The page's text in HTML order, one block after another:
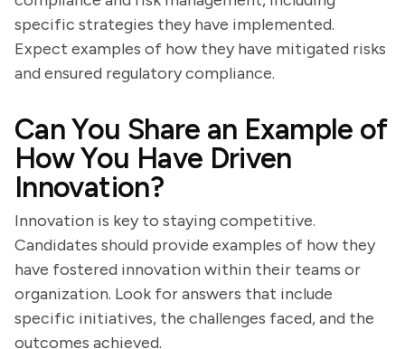
specific strategies they have implemented.
Expect examples of how they have mitigated risks
and ensured regulatory compliance.
Can You Share an Example of
How You Have Driven
Innovation?
Innovation is key to staying competitive.
Candidates should provide examples of how they
have fostered innovation within their teams or
organization. Look for answers that include
specific initiatives, the challenges faced, and the
outcomes achieved.